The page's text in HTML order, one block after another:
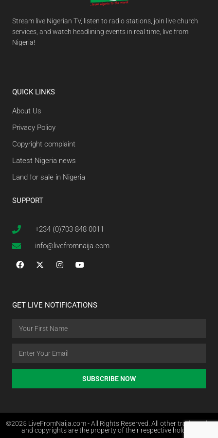
Stream live Nigerian TV, listen to radio stations, join live church
services, and watch headlining events in real time, live from
Nigeria!
QUICK LINKS
About Us
Privacy Policy
Copyright complaint
Latest Nigeria news
Land for sale in Nigeria
SUPPORT
+234 (0)703 848 0011
info@livefromnaija.com
GET LIVE NOTIFICATIONS
SUBSCRIBE NOW
©2025 LiveFromNaija.com - All Rights Reserved. All other trademarks
and copyrights are the property of their respective holders.